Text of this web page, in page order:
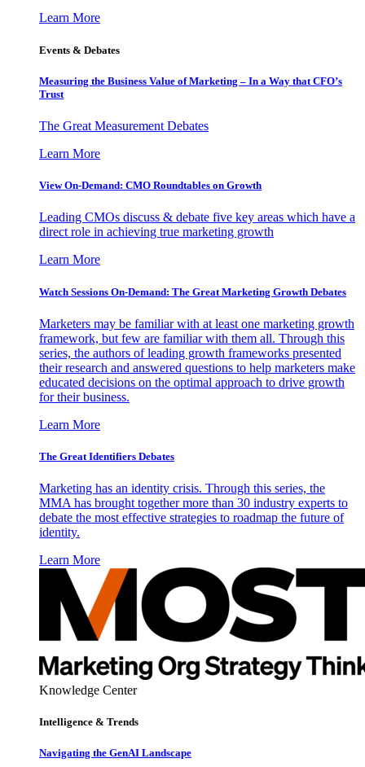
Learn More
Events & Debates
Measuring the Business Value of Marketing – In a Way that CFO’s
Trust
The Great Measurement Debates
Learn More
View On-Demand: CMO Roundtables on Growth
Leading CMOs discuss & debate five key areas which have a
direct role in achieving true marketing growth
Learn More
Watch Sessions On-Demand: The Great Marketing Growth Debates
Marketers may be familiar with at least one marketing growth
framework, but few are familiar with them all. Through this
series, the authors of leading growth frameworks presented
their research and answered questions to help marketers make
educated decisions on the optimal approach to drive growth
for their business.
Learn More
The Great Identifiers Debates
Marketing has an identity crisis. Through this series, the
MMA has brought together more than 30 industry experts to
debate the most effective strategies to roadmap the future of
identity.
Learn More
Knowledge Center
Intelligence & Trends
Navigating the GenAI Landscape